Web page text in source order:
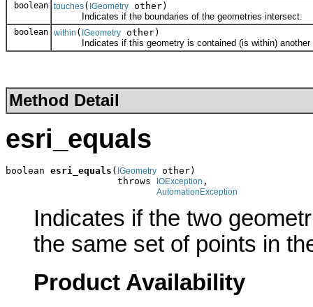
boolean touches( IGeometry other)
Indicates if the boundaries of the geometries intersect.
boolean within ( IGeometry other)
Indicates if this geometry is contained (is within) another
Method Detail
esri_equals
boolean esri_equals ( IGeometry other)
                    throws
IOException ,
AutomationException
Indicates if the two
the same set of points in
Product Availability